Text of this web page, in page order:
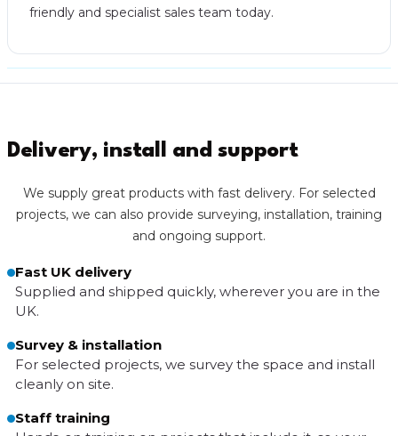
friendly and specialist sales team today.
Delivery, install and support
We supply great products with fast delivery. For selected
projects, we can also provide surveying, installation, training
and ongoing support.
Fast UK delivery
Supplied and shipped quickly, wherever you are in the
UK.
Survey & installation
For selected projects, we survey the space and install
cleanly on site.
Staff training